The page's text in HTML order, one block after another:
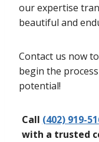
our expertise
beautiful and
Contact us now
begin the
potential!
Call (402) 919-
with a trusted